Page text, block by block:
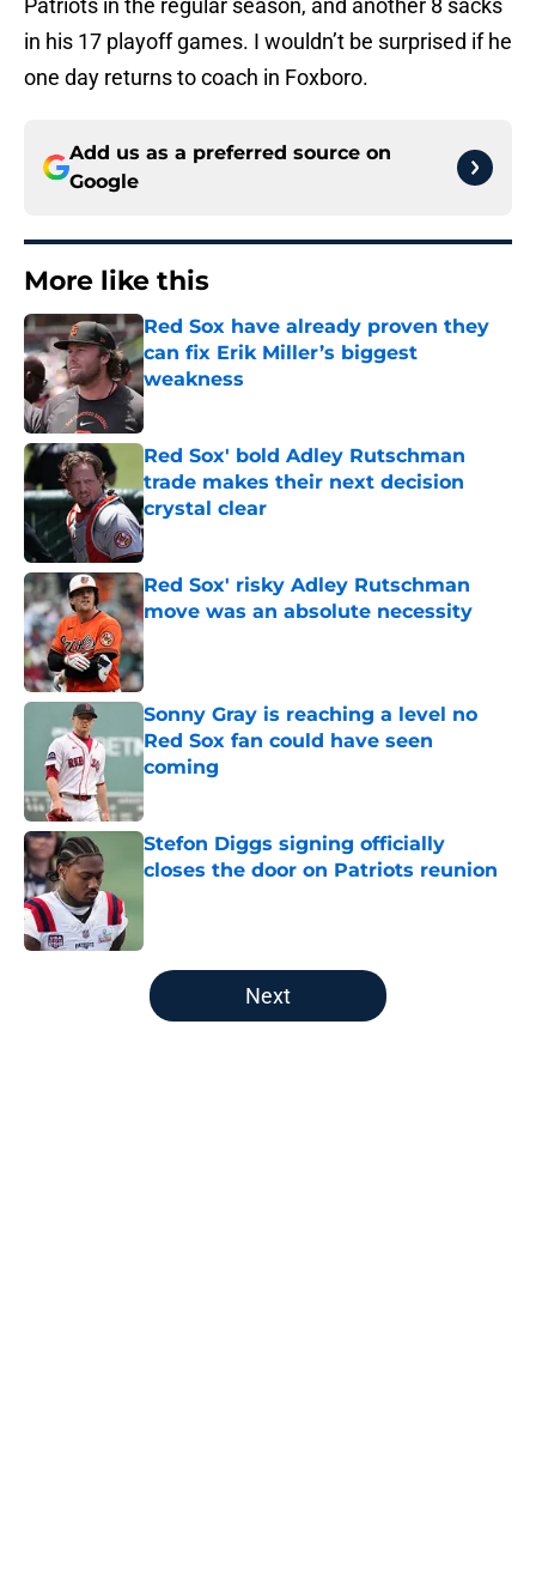
Patriots in the regular season, and another 8 sacks
in his 17 playoff games. I wouldn’t be surprised if he
one day returns to coach in Foxboro.
Add us as a preferred source on
Google
More like this
Red Sox have already proven they
can fix Erik Miller’s biggest
weakness
Published by on Invalid Date
Red Sox' bold Adley Rutschman
trade makes their next decision
crystal clear
Published by on Invalid Date
Red Sox' risky Adley Rutschman
move was an absolute necessity
Published by on Invalid Date
Sonny Gray is reaching a level no
Red Sox fan could have seen
coming
Published by on Invalid Date
Stefon Diggs signing officially
closes the door on Patriots reunion
5 related articles loaded
Next